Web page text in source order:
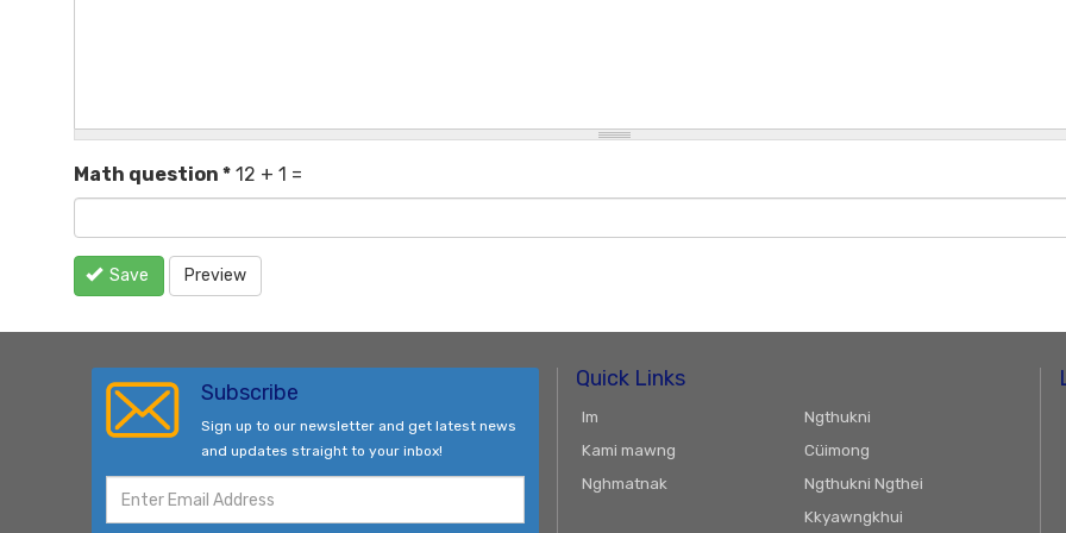
Math question * 12 + 1 =
Save Preview
Subscribe
Sign up to our newsletter and get latest news
and updates straight to your inbox!
Quick Links
Im
Kami mawng
Nghmatnak
Ngthukni
Cüimong
Ngthukni Ngthei
Kkyawngkhui